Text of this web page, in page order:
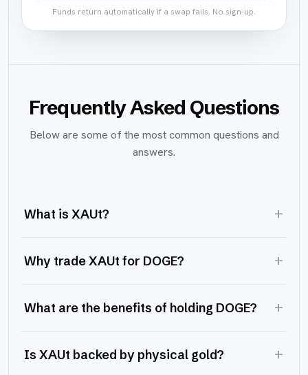
Funds return automatically if a swap fails. No sign-up.
Frequently Asked Questions
Below are some of the most common questions and
answers.
What is XAUt? +
Why trade XAUt for DOGE? +
What are the benefits of holding DOGE? +
Is XAUt backed by physical gold? +